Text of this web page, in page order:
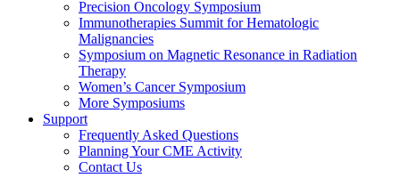
Precision Oncology Symposium
Immunotherapies Summit for Hematologic
Malignancies
Symposium on Magnetic Resonance in Radiation
Therapy
Women’s Cancer Symposium
More Symposiums
Support
Frequently Asked Questions
Planning Your CME Activity
Contact Us